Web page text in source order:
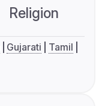
Religion
Gujarati
Tamil